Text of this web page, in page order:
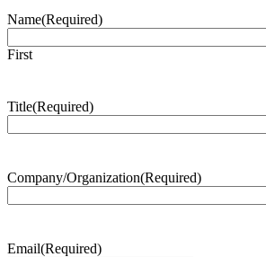
Name(Required)
First
Title(Required)
Company/Organization(Required)
Email(Required)